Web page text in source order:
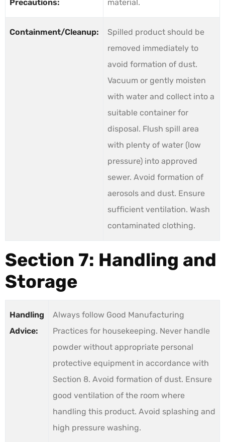
Precautions:
material.
Containment/Cleanup:
Spilled product should be
removed immediately to
avoid formation of dust.
Vacuum or gently moisten
with water and collect into a
suitable container for
disposal. Flush spill area
with plenty of water (low
pressure) into approved
sewer. Avoid formation of
aerosols and dust. Ensure
sufficient ventilation. Wash
contaminated clothing.
Section 7: Handling and
Storage
Handling
Advice:
Always follow Good Manufacturing
Practices for housekeeping. Never handle
powder without appropriate personal
protective equipment in accordance with
Section 8. Avoid formation of dust. Ensure
good ventilation of the room where
handling this product. Avoid splashing and
high pressure washing.